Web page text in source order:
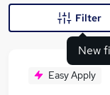
New
Filter
Easy Apply